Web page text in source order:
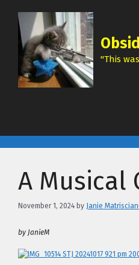
content
"This
A Musical
November 1, 2024 by Janie
by JanieM